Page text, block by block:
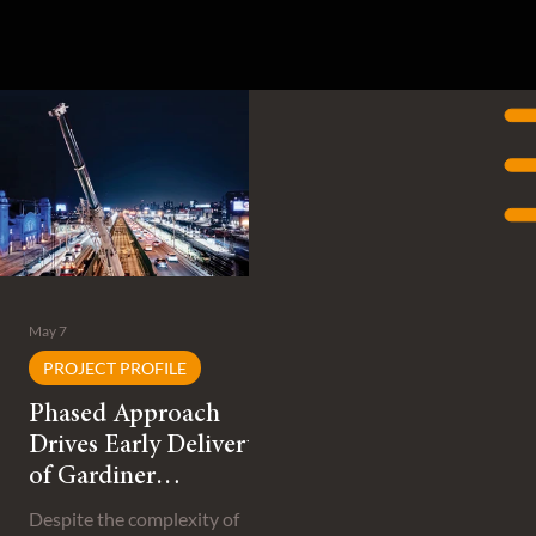
Phased Approach
Drives Early Delivery
of Gardiner
Expressway
Despite the complexity of
PROJECT PROFILE
May 7